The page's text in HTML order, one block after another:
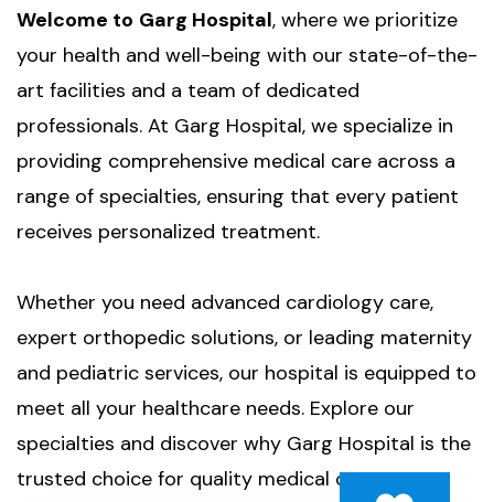
Welcome to Garg Hospital, where we prioritize
your health and well-being with our state-of-the-
art facilities and a team of dedicated
professionals. At Garg Hospital, we specialize in
providing comprehensive medical care across a
range of specialties, ensuring that every patient
receives personalized treatment.
Whether you need advanced cardiology care,
expert orthopedic solutions, or leading maternity
and pediatric services, our hospital is equipped to
meet all your healthcare needs. Explore our
specialties and discover why Garg Hospital is the
trusted choice for quality medical care.